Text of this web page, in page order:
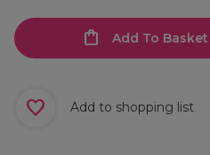
Add To Basket
Add to shopping list